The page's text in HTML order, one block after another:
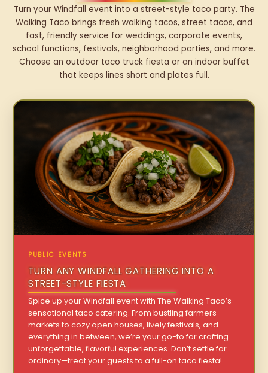
Turn your Windfall event into a street-style taco party. The
Walking Taco brings fresh walking tacos, street tacos, and
fast, friendly service for weddings, corporate events,
school functions, festivals, neighborhood parties, and more.
Choose an outdoor taco truck fiesta or an indoor buffet
that keeps lines short and plates full.
PUBLIC EVENTS
TURN ANY WINDFALL GATHERING INTO A
STREET-STYLE FIESTA
Spice up your Windfall event with The Walking Taco’s
sensational taco catering. From bustling farmers
markets to cozy open houses, lively festivals, and
everything in between, we’re your go-to for crafting
unforgettable, flavorful experiences. Don’t settle for
ordinary—treat your guests to a full-on taco fiesta!